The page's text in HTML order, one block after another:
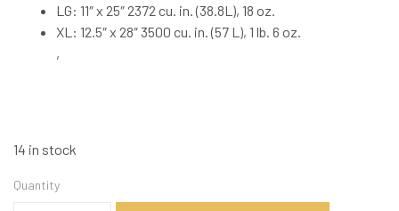
LG: 11″ x 25″ 2372 cu. in. (38.8L), 18 oz.
XL: 12.5″ x 28″ 3500 cu. in. (57 L), 1 lb. 6 oz.
,
14 in stock
Quantity